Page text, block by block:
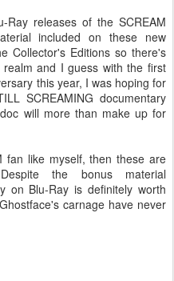
Ray releases of the SCREAM
included on these new
Collector's Editions so there's
and I guess with the first
this year, I was hoping for
SCREAMING documentary
will more than make up for
fan like myself, then these are
the bonus material
on Blu-Ray is definitely worth
carnage have never